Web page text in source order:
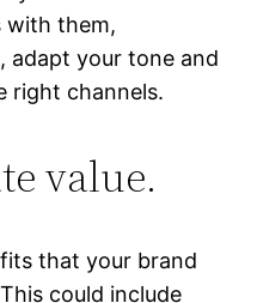
with them,
adapt your tone and
right channels.
value.
that your brand
could include